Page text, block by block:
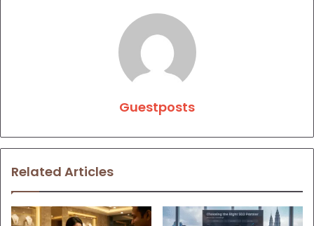
Guestposts
Related Articles